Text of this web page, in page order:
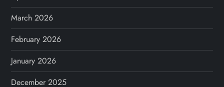
n
a
t
i
March 2026
February 2026
January 2026
December 2025